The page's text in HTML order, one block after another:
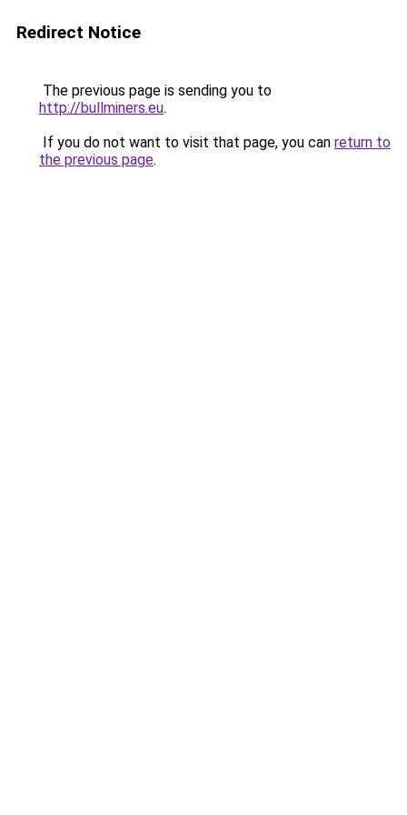
Redirect Notice
The previous page is sending you to
http://bullminers.eu.
If you do not want to visit that page, you can return to
the previous page.